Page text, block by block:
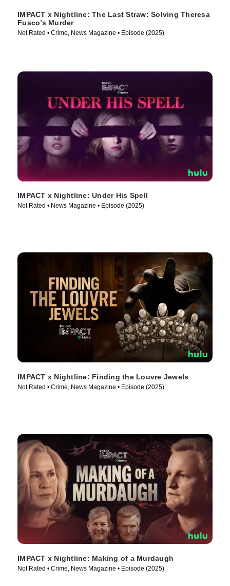
IMPACT x Nightline: The Last Straw: Solving Theresa
Fusco’s Murder
Not Rated • Crime, News Magazine • Episode (2025)
IMPACT x Nightline: Under His Spell
Not Rated • News Magazine • Episode (2025)
IMPACT x Nightline: Finding the Louvre Jewels
Not Rated • Crime, News Magazine • Episode (2025)
IMPACT x Nightline: Making of a Murdaugh
Not Rated • Crime, News Magazine • Episode (2025)